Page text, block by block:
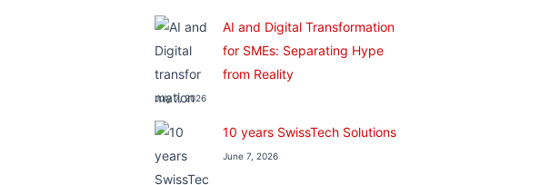
AI and Digital Transformation
for SMEs: Separating Hype
from Reality
July 7, 2026
10 years SwissTech Solutions
June 7, 2026